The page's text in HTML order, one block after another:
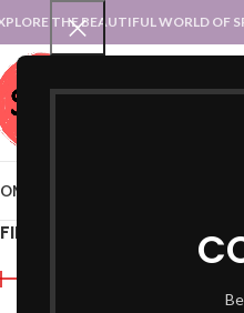
THE BEAUTIFUL WORLD OF
STATES ::
FILTER BY PRICE